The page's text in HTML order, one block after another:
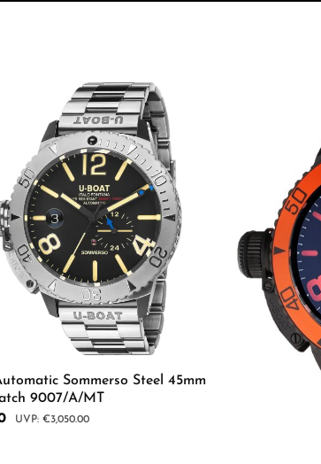
Sommerso Steel 45mm
9007/A/MT
Regular price:
€3,050.00